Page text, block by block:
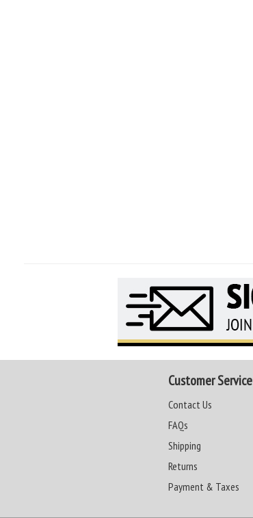
Customer Service
Contact Us
FAQs
Shipping
Returns
Payment & Taxes